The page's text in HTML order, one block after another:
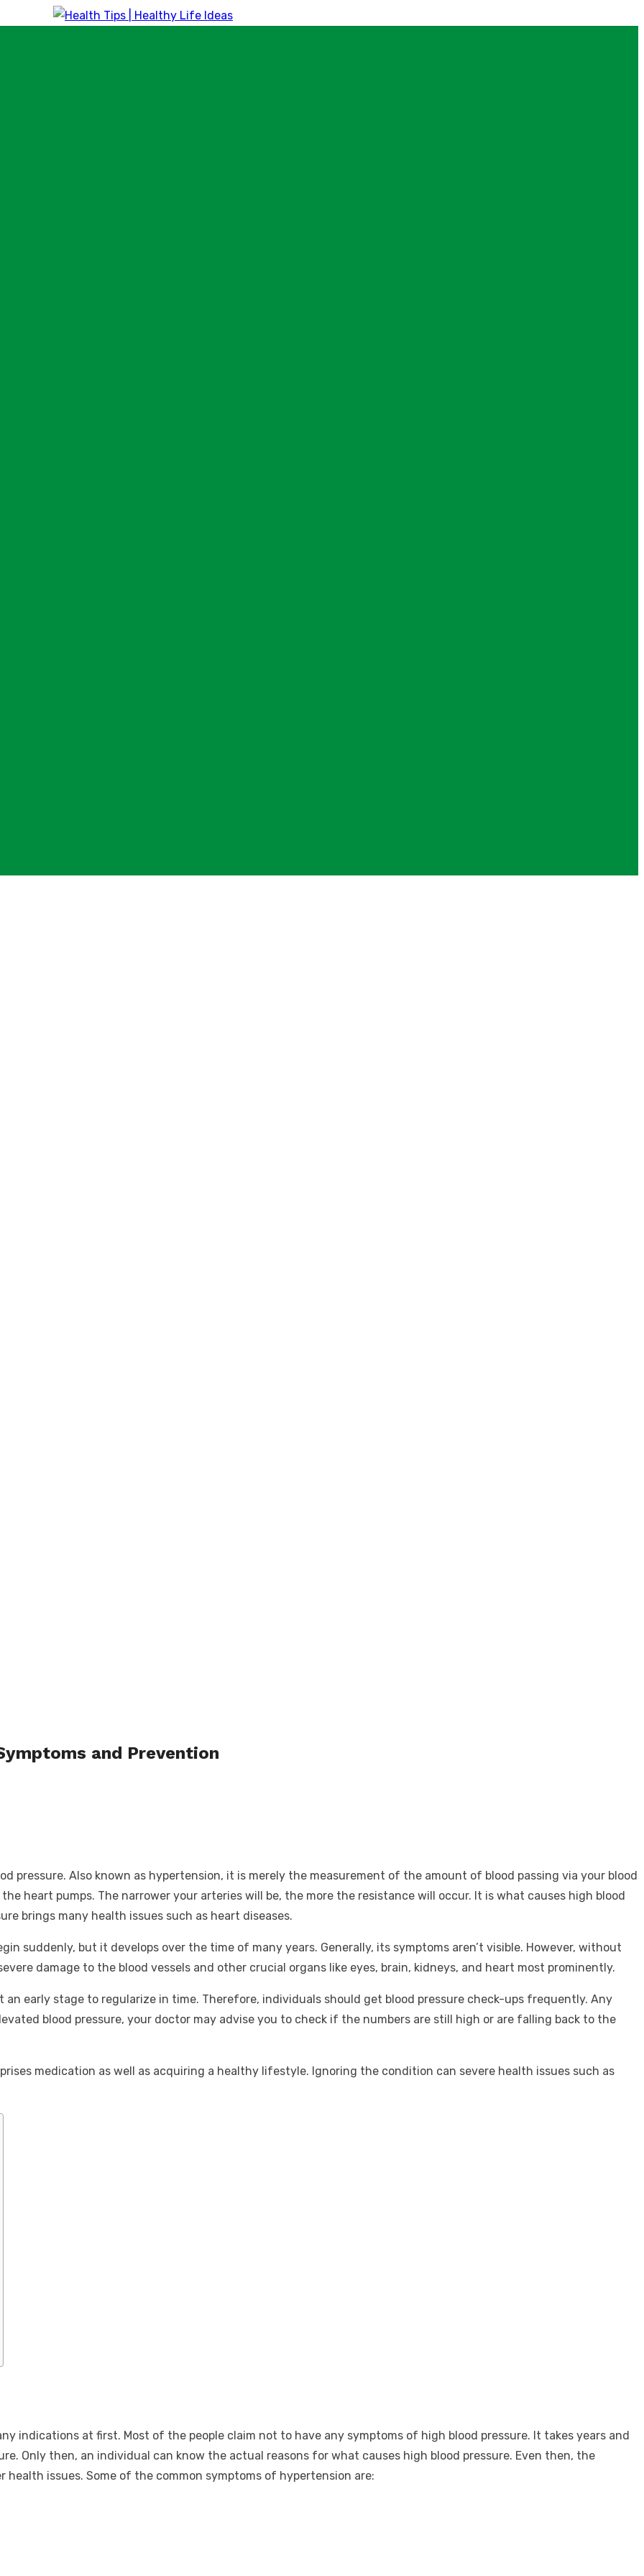
and Prevention
pressure. Also known as hypertension, it is merely the measurement of the amount of blood passing via your blood
heart pumps. The narrower your arteries will be, the more the resistance will occur. It is what causes high blood
brings many health issues such as heart diseases.
suddenly, but it develops over the time of many years. Generally, its symptoms aren’t visible. However, without
damage to the blood vessels and other crucial organs like eyes, brain, kidneys, and heart most prominently.
early stage to regularize in time. Therefore, individuals should get blood pressure check-ups frequently. Any
blood pressure, your doctor may advise you to check if the numbers are still high or are falling back to the
medication as well as acquiring a healthy lifestyle. Ignoring the condition can severe health issues such as
indications at first. Most of the people claim not to have any symptoms of high blood pressure. It takes years and
Only then, an individual can know the actual reasons for what causes high blood pressure. Even then, the
issues. Some of the common symptoms of hypertension are: